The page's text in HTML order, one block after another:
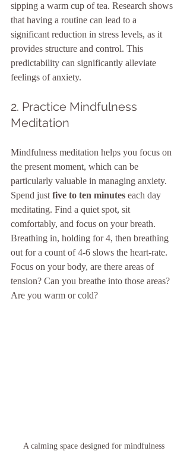
sipping a warm cup of tea. Research shows
that having a routine can lead to a
significant reduction in stress levels, as it
provides structure and control. This
predictability can significantly alleviate
feelings of anxiety.
2. Practice Mindfulness
Meditation
Mindfulness meditation helps you focus on
the present moment, which can be
particularly valuable in managing anxiety.
Spend just five to ten minutes each day
meditating. Find a quiet spot, sit
comfortably, and focus on your breath.
Breathing in, holding for 4, then breathing
out for a count of 4-6 slows the heart-rate.
Focus on your body, are there areas of
tension? Can you breathe into those areas?
Are you warm or cold?
A calming space designed for mindfulness